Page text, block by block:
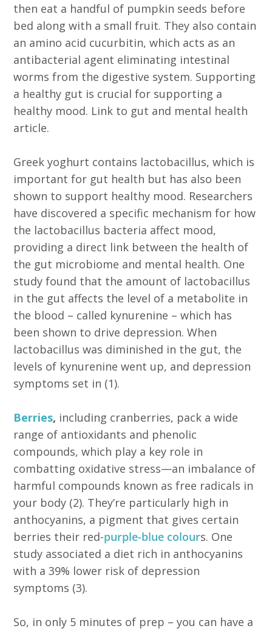
then eat a handful of pumpkin seeds before
bed along with a small fruit. They also contain
an amino acid cucurbitin, which acts as an
antibacterial agent eliminating intestinal
worms from the digestive system. Supporting
a healthy gut is crucial for supporting a
healthy mood. Link to gut and mental health
article.
Greek yoghurt contains lactobacillus, which is
important for gut health but has also been
shown to support healthy mood. Researchers
have discovered a specific mechanism for how
the lactobacillus bacteria affect mood,
providing a direct link between the health of
the gut microbiome and mental health. One
study found that the amount of lactobacillus
in the gut affects the level of a metabolite in
the blood – called kynurenine – which has
been shown to drive depression. When
lactobacillus was diminished in the gut, the
levels of kynurenine went up, and depression
symptoms set in (1).
Berries, including cranberries, pack a wide
range of antioxidants and phenolic
compounds, which play a key role in
combatting oxidative stress—an imbalance of
harmful compounds known as free radicals in
your body (2). They’re particularly high in
anthocyanins, a pigment that gives certain
berries their red-purple-blue colours. One
study associated a diet rich in anthocyanins
with a 39% lower risk of depression
symptoms (3).
So, in only 5 minutes of prep – you can have a